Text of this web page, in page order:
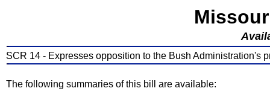
SCR 14 - Expresses opposition to the Bush Administration's
The following summaries of this bill are available: